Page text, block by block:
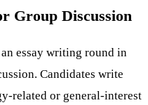
Group Discussion
essay writing round in
Candidates write
related or general-interest